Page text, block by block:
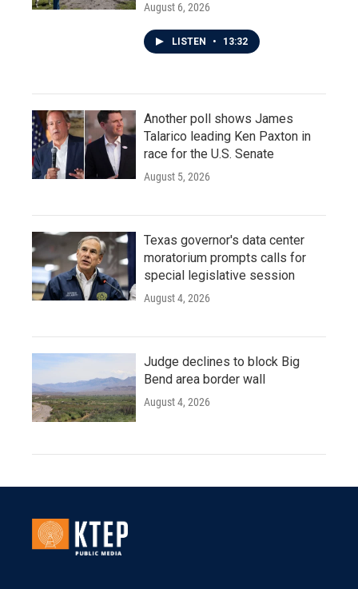
August 6, 2026
LISTEN • 13:32
Another poll shows James
Talarico leading Ken Paxton in
race for the U.S. Senate
August 5, 2026
Texas governor's data center
moratorium prompts calls for
special legislative session
August 4, 2026
Judge declines to block Big
Bend area border wall
August 4, 2026